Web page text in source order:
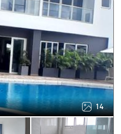
14